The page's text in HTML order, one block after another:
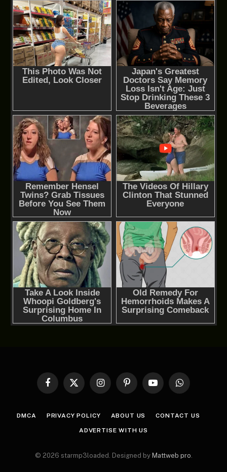
Facebook
X
InstagramPinterestYouTubeWhatsApp
DMCA PRIVACY POLICY ABOUT US CONTACT US
ADVERTISE WITH US
© 2026 starmp3loaded. Designed by Mattweb pro.